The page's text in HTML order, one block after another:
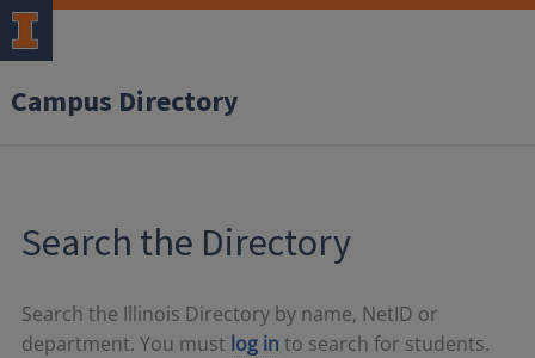
Campus Directory
Search the Directory
Search the Illinois Directory by name, NetID or
department. You must log in to search for students.